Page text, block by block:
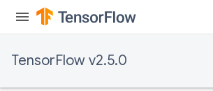
TensorFlow v2.5.0